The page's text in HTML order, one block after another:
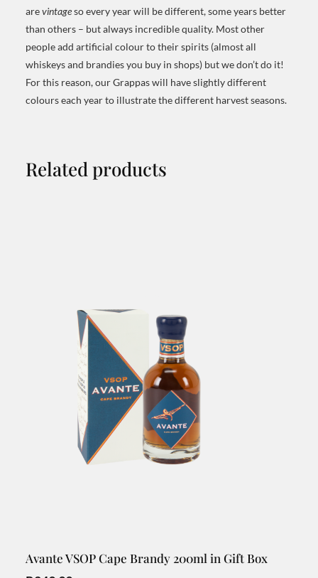
arevintageso every year will be different, some years better
than others – but always incredible quality. Most other
people add artificial colour to their spirits (almost all
whiskeys and brandies you buy in shops) but we don’t do it!
For this reason, our Grappas will have slightly different
colours each year to illustrate the different harvest seasons.
Related products
Avante VSOP Cape Brandy 200ml in Gift Box